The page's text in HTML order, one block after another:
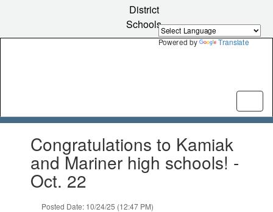
Powered by Translate
content
District
Schools
slides.Congratulations to Kamiak
and Mariner high schools! -
Oct. 22
Posted Date: 10/24/25 (12:47 PM)